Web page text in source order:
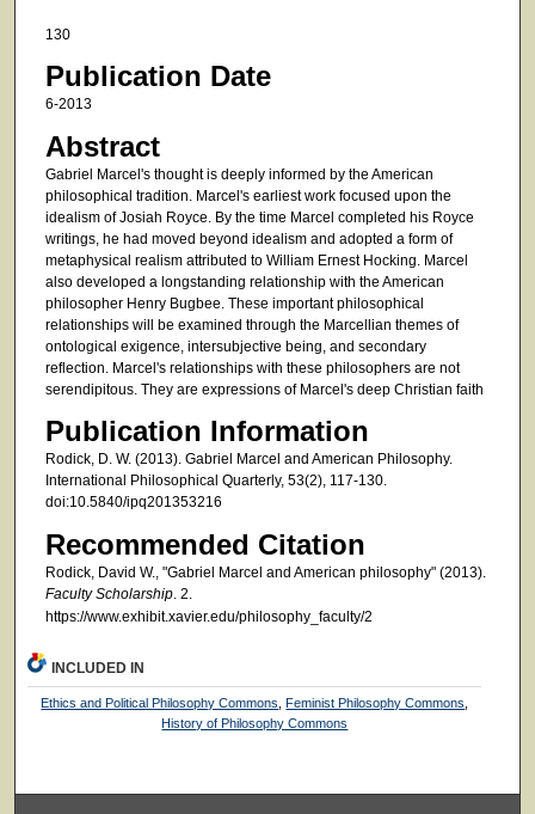
130
Publication Date
6-2013
Abstract
Gabriel Marcel's thought is deeply informed by the American
philosophical tradition. Marcel's earliest work focused upon the
idealism of Josiah Royce. By the time Marcel completed his Royce
writings, he had moved beyond idealism and adopted a form of
metaphysical realism attributed to William Ernest Hocking. Marcel
also developed a longstanding relationship with the American
philosopher Henry Bugbee. These important philosophical
relationships will be examined through the Marcellian themes of
ontological exigence, intersubjective being, and secondary
reflection. Marcel's relationships with these philosophers are not
serendipitous. They are expressions of Marcel's deep Christian faith
Publication Information
Rodick, D. W. (2013). Gabriel Marcel and American Philosophy.
International Philosophical Quarterly, 53(2), 117-130.
doi:10.5840/ipq201353216
Recommended Citation
Rodick, David W., "Gabriel Marcel and American philosophy" (2013).
Faculty Scholarship. 2.
https://www.exhibit.xavier.edu/philosophy_faculty/2
INCLUDED IN
Ethics and Political Philosophy Commons ,Feminist Philosophy Commons
History of Philosophy Commons